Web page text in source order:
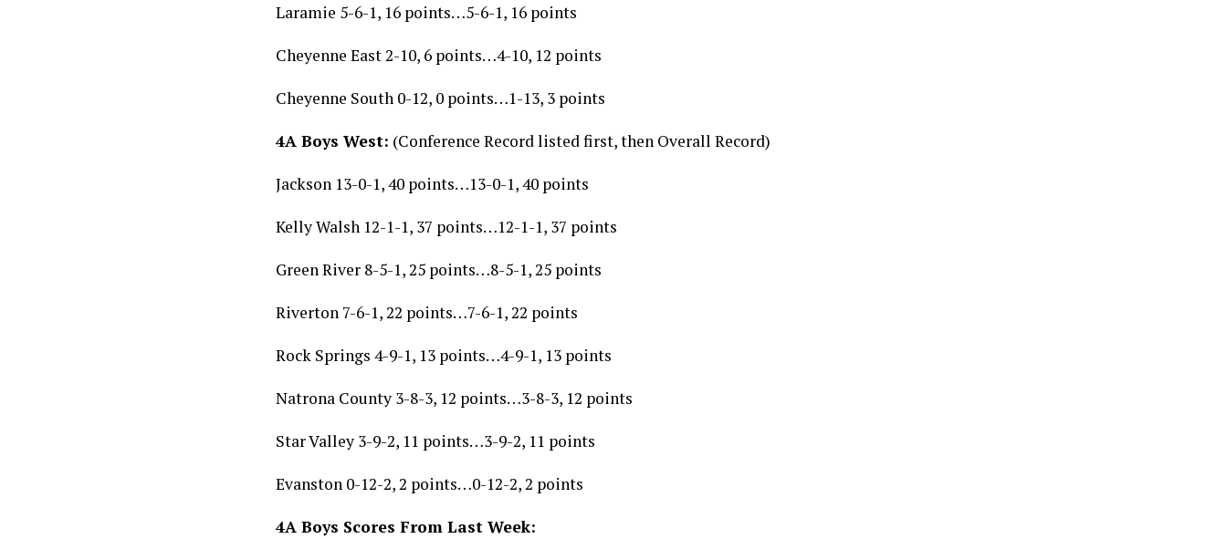
Laramie 5-6-1, 16 points…5-6-1, 16 points
Cheyenne East 2-10, 6 points…4-10, 12 points
Cheyenne South 0-12, 0 points…1-13, 3 points
4A Boys West: (Conference Record listed first, then Overall Record)
Jackson 13-0-1, 40 points…13-0-1, 40 points
Kelly Walsh 12-1-1, 37 points…12-1-1, 37 points
Green River 8-5-1, 25 points…8-5-1, 25 points
Riverton 7-6-1, 22 points…7-6-1, 22 points
Rock Springs 4-9-1, 13 points…4-9-1, 13 points
Natrona County 3-8-3, 12 points…3-8-3, 12 points
Star Valley 3-9-2, 11 points…3-9-2, 11 points
Evanston 0-12-2, 2 points…0-12-2, 2 points
4A Boys Scores From Last Week: